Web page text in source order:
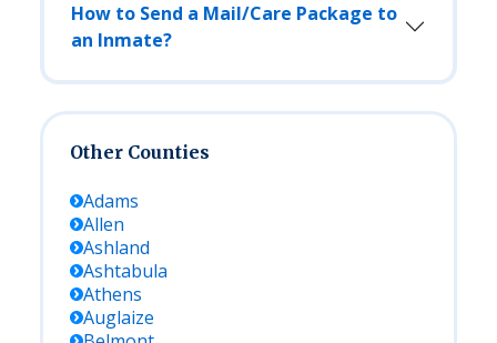
How to Send a Mail/Care Package to
an Inmate?
Other Counties
Adams
Allen
Ashland
Ashtabula
Athens
Auglaize